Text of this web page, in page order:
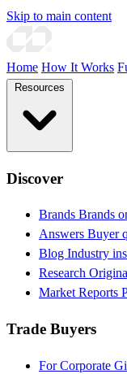
Skip to main content
Home How It Works
Discover
Brands Brands
Answers Buyer
Blog Industry
Research
Market Reports
Trade Buyers
For Corporate